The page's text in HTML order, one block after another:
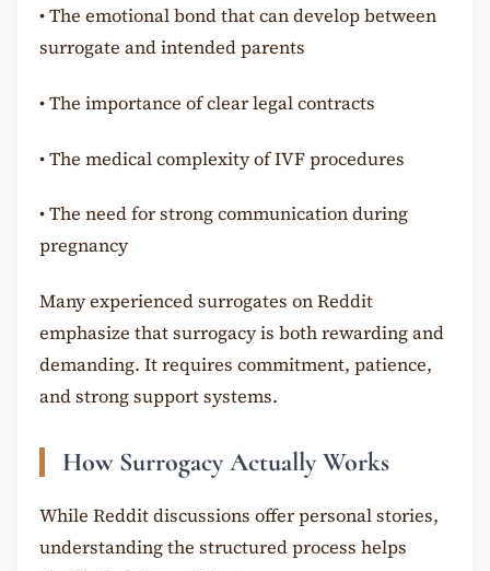
•The emotional bond that can develop between
surrogate and intended parents
•The importance of clear legal contracts
•The medical complexity of IVF procedures
•The need for strong communication during
pregnancy
Many experienced surrogates on Reddit
emphasize that surrogacy is both rewarding and
demanding. It requires commitment, patience,
and strong support systems.
How Surrogacy Actually Works
While Reddit discussions offer personal stories,
understanding the structured process helps